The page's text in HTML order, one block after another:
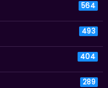
564
493
404
289